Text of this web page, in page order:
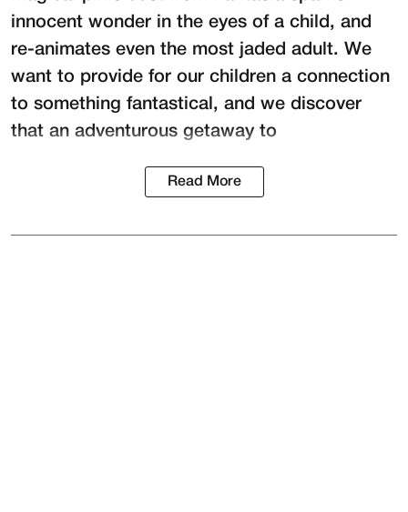
innocent wonder in the eyes of a child, and
re-animates even the most jaded adult. We
want to provide for our children a connection
to something fantastical, and we discover
that an adventurous getaway to
Read More